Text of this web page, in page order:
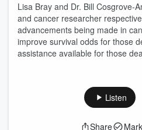
Lisa Bray and Dr. Bill Cosgrove-
and cancer researcher
advancements being made in
improve survival odds for those
assistance available for those
Listen
Share